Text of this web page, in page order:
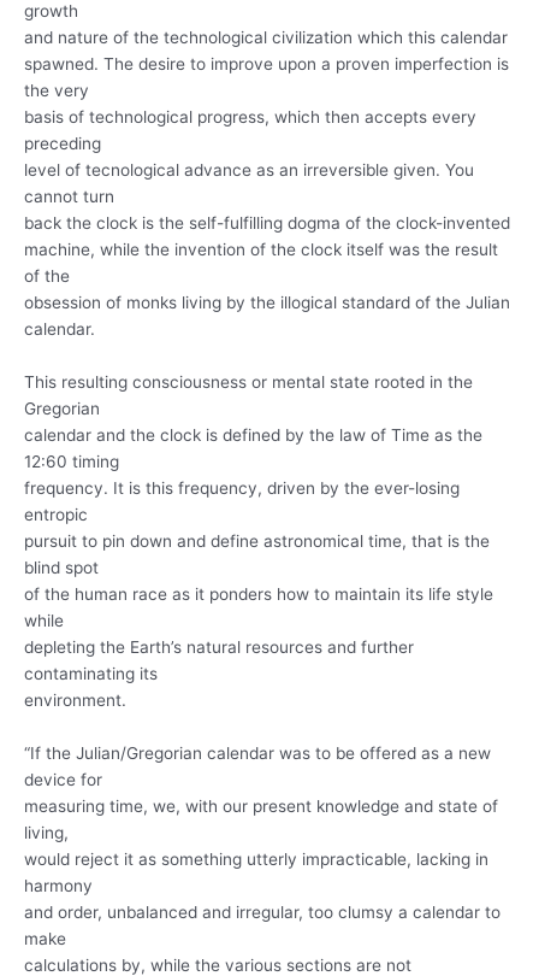
growth
and nature of the technological civilization which this calendar
spawned. The desire to improve upon a proven imperfection is
the very
basis of technological progress, which then accepts every
preceding
level of tecnological advance as an irreversible given. You
cannot turn
back the clock is the self-fulfilling dogma of the clock-invented
machine, while the invention of the clock itself was the result
of the
obsession of monks living by the illogical standard of the Julian
calendar.
This resulting consciousness or mental state rooted in the
Gregorian
calendar and the clock is defined by the law of Time as the
12:60 timing
frequency. It is this frequency, driven by the ever-losing
entropic
pursuit to pin down and define astronomical time, that is the
blind spot
of the human race as it ponders how to maintain its life style
while
depleting the Earth’s natural resources and further
contaminating its
environment.
“If the Julian/Gregorian calendar was to be offered as a new
device for
measuring time, we, with our present knowledge and state of
living,
would reject it as something utterly impracticable, lacking in
harmony
and order, unbalanced and irregular, too clumsy a calendar to
make
calculations by, while the various sections are not